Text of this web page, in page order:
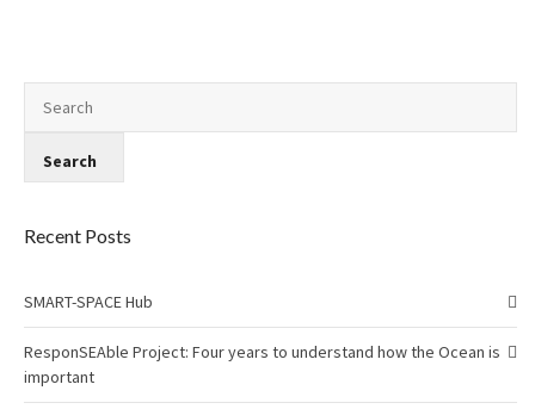
Recent Posts
SMART-SPACE Hub
ResponSEAble Project: Four years to understand how the Ocean is
important